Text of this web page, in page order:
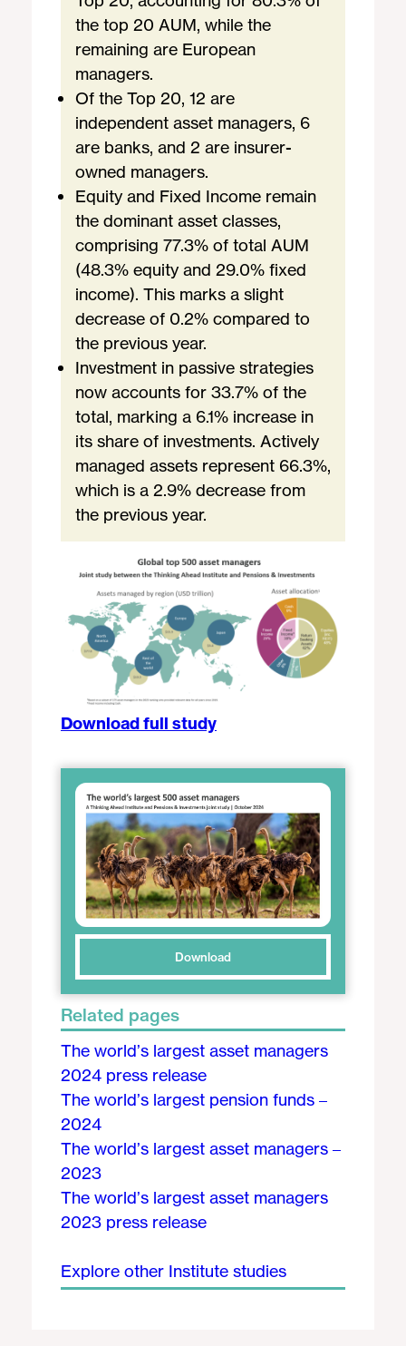
the top 20 AUM, while the
remaining are European
managers.
Of the Top 20, 12 are
independent asset managers, 6
are banks, and 2 are insurer-
owned managers.
Equity and Fixed Income remain
the dominant asset classes,
comprising 77.3% of total AUM
(48.3% equity and 29.0% fixed
income). This marks a slight
decrease of 0.2% compared to
the previous year.
Investment in passive strategies
now accounts for 33.7% of the
total, marking a 6.1% increase in
its share of investments. Actively
managed assets represent 66.3%,
which is a 2.9% decrease from
the previous year.
Download full study
Download
Related pages
The world’s largest asset managers
2024 press release
The world’s largest pension funds –
2024
The world’s largest asset managers –
2023
The world’s largest asset managers
2023 press release
Explore other Institute studies